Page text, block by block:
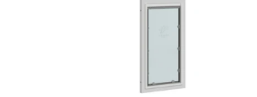
Choose options